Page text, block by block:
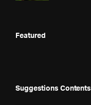
Featured
Suggestions Contents